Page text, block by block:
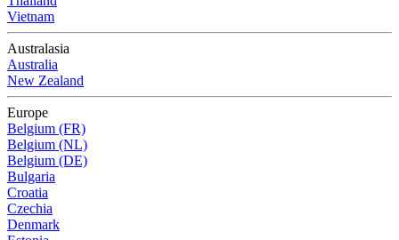
Vietnam
Australasia
Australia
New Zealand
Europe
Belgium (FR)
Belgium (NL)
Belgium (DE)
Bulgaria
Croatia
Czechia
Denmark